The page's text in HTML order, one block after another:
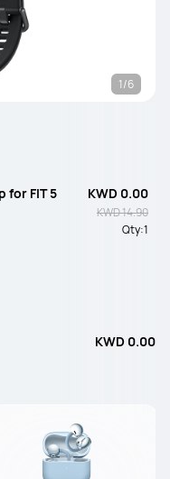
1/6
for FIT 5
KWD 0.00
KWD 14.90
Qty:1
KWD 0.00